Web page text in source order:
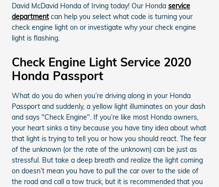
David McDavid Honda of Irving today! Our Honda service
departmentcan help you select what code is turning your
check engine light on or investigate why your check engine
light is flashing.
Check Engine Light Service 2020
Honda Passport
What do you do when you’re driving along in your Honda
Passport and suddenly, a yellow light illuminates on your dash
and says "Check Engine". If you’re like most Honda owners,
your heart sinks a tiny because you have tiny idea about what
that light is trying to tell you or how you should react. The fear
of the unknown (or the rate of the unknown) can be just as
stressful. But take a deep breath and realize the light coming
on doesn’t mean you have to pull the car over to the side of
the road and call a tow truck, but it is recommended that you